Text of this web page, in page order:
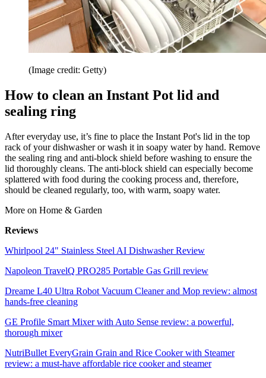
(Image credit: Getty)
How to clean an Instant Pot lid and
sealing ring
After everyday use, it’s fine to place the Instant Pot's lid in the top
rack of your dishwasher or wash it in soapy water by hand. Remove
the sealing ring and anti-block shield before washing to ensure the
lid thoroughly cleans. The anti-block shield can especially become
splattered with food during the cooking process and, therefore,
should be cleaned regularly, too, with warm, soapy water.
More on Home & Garden
Reviews
Whirlpool 24" Stainless Steel AI Dishwasher Review
Napoleon TravelQ PRO285 Portable Gas Grill review
Dreame L40 Ultra Robot Vacuum Cleaner and Mop review: almost
hands-free cleaning
GE Profile Smart Mixer with Auto Sense review: a powerful,
thorough mixer
NutriBullet EveryGrain Grain and Rice Cooker with Steamer
review: a must-have affordable rice cooker and steamer